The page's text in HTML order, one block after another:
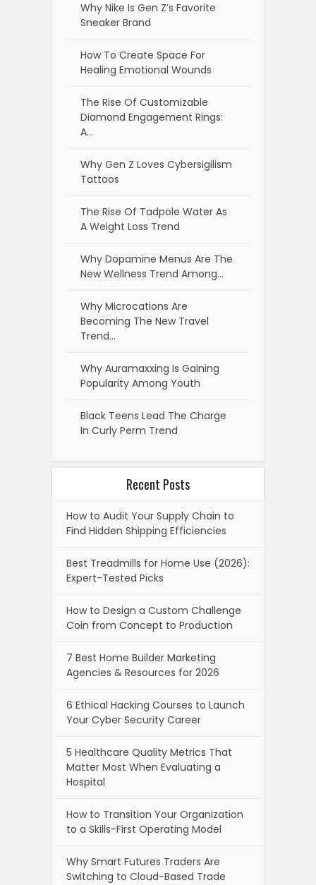
Why Nike Is Gen Z’s Favorite
Sneaker Brand
How To Create Space For
Healing Emotional Wounds
The Rise Of Customizable
Diamond Engagement Rings:
A…
Why Gen Z Loves Cybersigilism
Tattoos
The Rise Of Tadpole Water As
A Weight Loss Trend
Why Dopamine Menus Are The
New Wellness Trend Among…
Why Microcations Are
Becoming The New Travel
Trend…
Why Auramaxxing Is Gaining
Popularity Among Youth
Black Teens Lead The Charge
In Curly Perm Trend
Recent Posts
How to Audit Your Supply Chain to
Find Hidden Shipping Efficiencies
Best Treadmills for Home Use (2026):
Expert-Tested Picks
How to Design a Custom Challenge
Coin from Concept to Production
7 Best Home Builder Marketing
Agencies & Resources for 2026
6 Ethical Hacking Courses to Launch
Your Cyber Security Career
5 Healthcare Quality Metrics That
Matter Most When Evaluating a
Hospital
How to Transition Your Organization
to a Skills-First Operating Model
Why Smart Futures Traders Are
Switching to Cloud-Based Trade